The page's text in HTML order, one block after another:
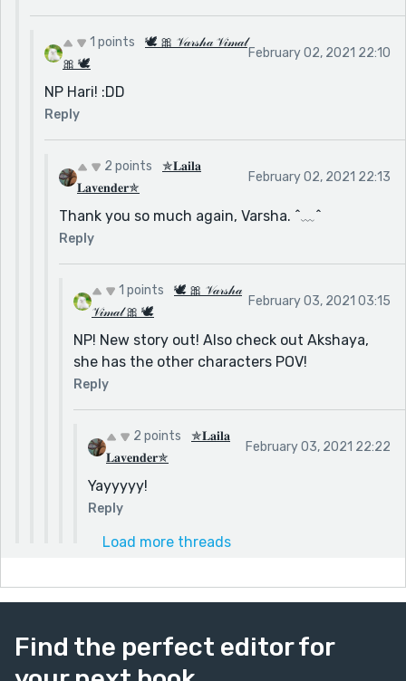
1 points
🕊 🎀 𝒱𝒶𝓇𝓈𝒽𝒶 𝒱𝒾𝓂𝒶𝓁
🎀 🕊
February 02, 2021 22:10
NP Hari! :DD
Reply
2 points
✯𝐋𝐚𝐢𝐥𝐚
𝐋𝐚𝐯𝐞𝐧𝐝𝐞𝐫✯
February 02, 2021 22:13
Thank you so much again, Varsha. ^﹏^
Reply
1 points
🕊 🎀 𝒱𝒶𝓇𝓈𝒽𝒶
𝒱𝒾𝓂𝒶𝓁 🎀 🕊
February 03, 2021 03:15
NP! New story out! Also check out Akshaya,
she has the other characters POV!
Reply
2 points
✯𝐋𝐚𝐢𝐥𝐚
𝐋𝐚𝐯𝐞𝐧𝐝𝐞𝐫✯
February 03, 2021 22:22
Yayyyyy!
Reply
Load more threads
Find the perfect editor for